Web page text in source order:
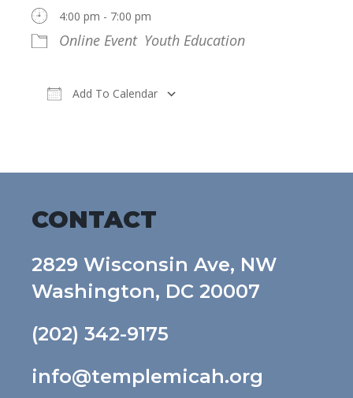
4:00 pm - 7:00 pm
Online Event Youth Education
Add To Calendar
CONTACT
2829 Wisconsin Ave, NW
Washington, DC 20007
(202) 342-9175
info@templemicah.org